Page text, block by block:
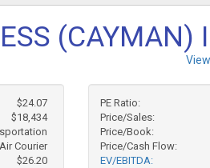
$24.07
$18,434
Air Courier
$26.20
PE Ratio:
Price/Sales:
Price/Book:
Price/Cash Flow:
EV/EBITDA: